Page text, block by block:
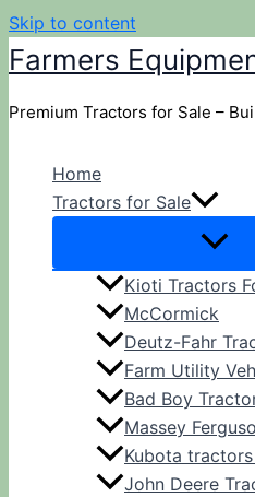
Skip to content
Farmers
Premium Tractors for Sale –
Home
Tractors for Sale
Kioti Tractors
McCormick
Deutz-Fahr
Farm Utility
Bad Boy
Massey
Kubota
John Deere